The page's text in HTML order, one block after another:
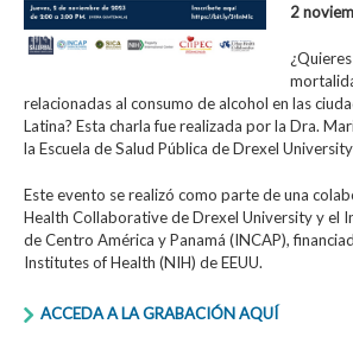
2
relacionadas al consumo de alcohol en las
Latina? Esta charla fue realizada por la Dra.
la Escuela de Salud Pública de Drexel
Este evento se realizó como parte de una
Health Collaborative de Drexel University y el
de Centro América y Panamá (INCAP),
Institutes of Health (NIH) de EEUU.
ACCEDA A LA GRABACIÓN AQUÍ